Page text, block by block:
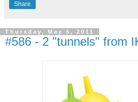
Share
Thursday, May 5, 2011
#586 - 2 "tunnels" from